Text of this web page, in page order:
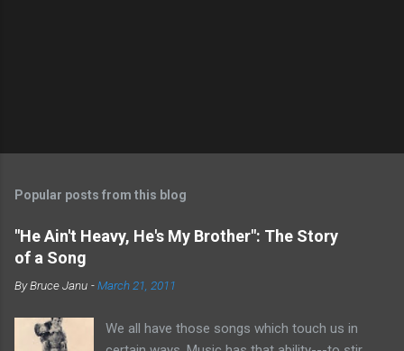
t
o
m
e
t
Popular posts from this blog
"He Ain't Heavy, He's My Brother": The Story
of a Song
ByBruce Janu -March 21, 2011
We all have those songs which touch us in